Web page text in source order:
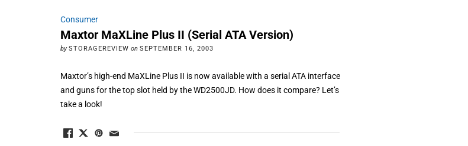
Consumer
Maxtor MaXLine Plus II (Serial ATA Version)
by STORAGEREVIEW on SEPTEMBER 16, 2003
Maxtor’s high-end MaXLine Plus II is now available with a serial ATA interface
and guns for the top slot held by the WD2500JD. How does it compare? Let’s
take a look!